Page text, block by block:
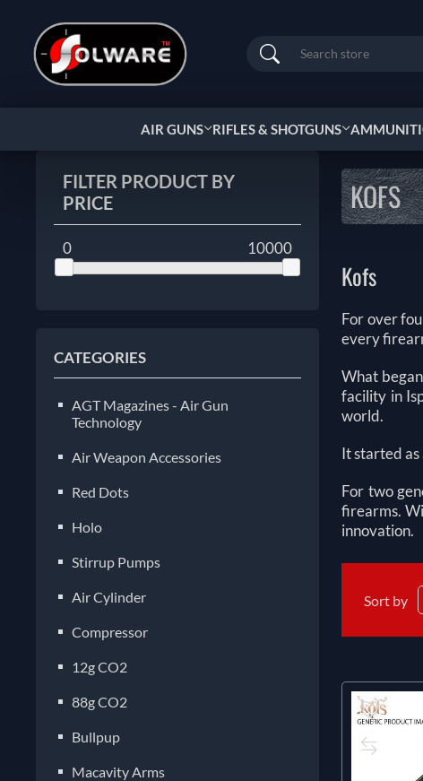
Search
AIR GUNS RIFLES & SHOTGUNS
FILTER PRODUCT BY
PRICE
0 10000
CATEGORIES
AGT Magazines - Air Gun
Technology
Air Weapon Accessories
Red Dots
Holo
Stirrup Pumps
Air Cylinder
Compressor
12g CO2
88g CO2
Bullpup
Macavity Arms
KOFS
Kofs
For over
every
What
facility in
world.
It started as
For two
firearms.
innovation.
Sort by